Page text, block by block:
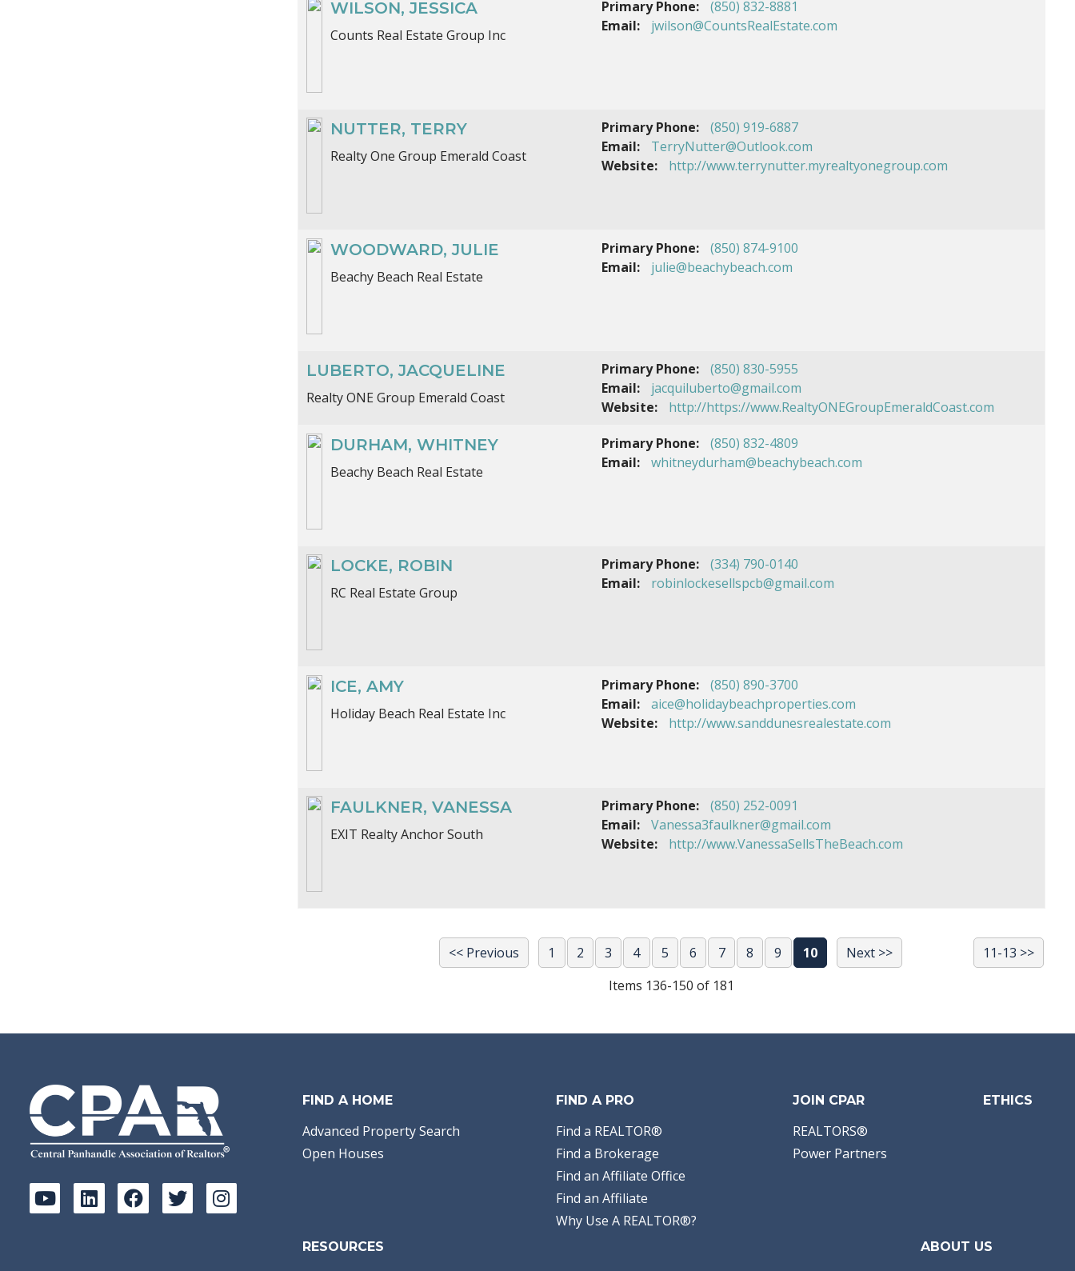
WILSON, JESSICA
Counts Real Estate Group Inc
Primary Phone:
(850) 832-8881
Email:
jwilson@CountsRealEstate.com
NUTTER, TERRY
Realty One Group Emerald Coast
Primary Phone:
(850) 919-6887
Email:
TerryNutter@Outlook.com
Website:
http://www.terrynutter.myrealtyonegroup.com
WOODWARD, JULIE
Beachy Beach Real Estate
Primary Phone:
(850) 874-9100
Email:
julie@beachybeach.com
LUBERTO, JACQUELINE
Realty ONE Group Emerald Coast
Primary Phone:
(850) 830-5955
Email:
jacquiluberto@gmail.com
Website:
http://https://www.RealtyONEGroupEmeraldCoast.com
DURHAM, WHITNEY
Beachy Beach Real Estate
Primary Phone:
(850) 832-4809
Email:
whitneydurham@beachybeach.com
LOCKE, ROBIN
RC Real Estate Group
Primary Phone:
(334) 790-0140
Email:
robinlockesellspcb@gmail.com
ICE, AMY
Holiday Beach Real Estate Inc
Primary Phone:
(850) 890-3700
Email:
aice@holidaybeachproperties.com
Website:
http://www.sanddunesrealestate.com
FAULKNER, VANESSA
EXIT Realty Anchor South
Primary Phone:
(850) 252-0091
Email:
Vanessa3faulkner@gmail.com
Website:
http://www.VanessaSellsTheBeach.com
11-13 >>
<< Previous 1 2 3 4 5 6 7 8 9 10
Next >>
Items 136-150 of 181
FIND A HOME
Advanced Property Search
Open Houses
FIND A PRO
Find a REALTOR®
Find a Brokerage
Find an Affiliate Office
Find an Affiliate
Why Use A REALTOR®?
JOIN CPAR
REALTORS®
Power Partners
ETHICS
RESOURCES ABOUT US